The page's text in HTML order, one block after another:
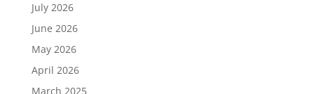
July 2026
June 2026
May 2026
April 2026
March 2025